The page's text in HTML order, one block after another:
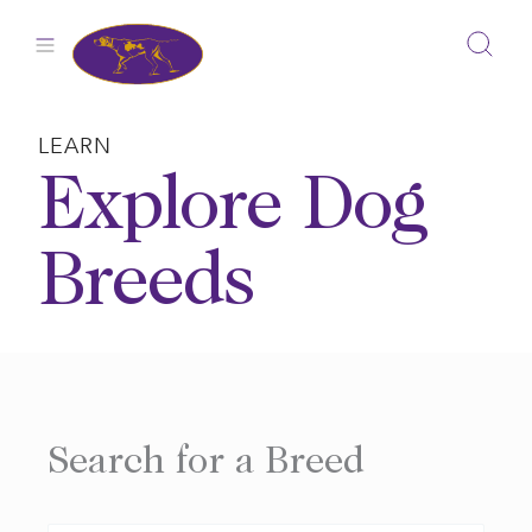
LEARN
Explore Dog
Breeds
Search for a Breed